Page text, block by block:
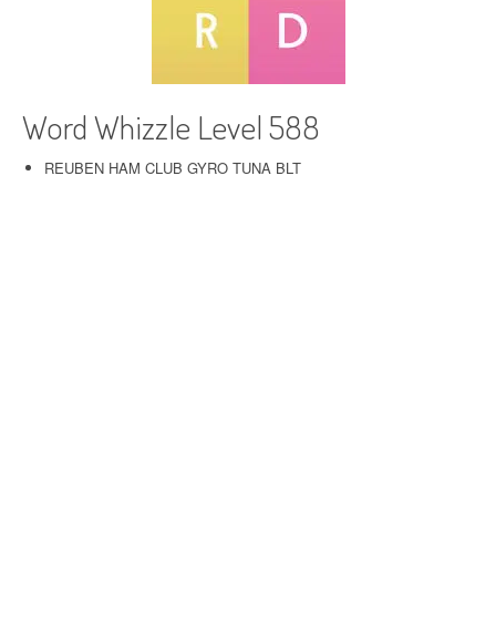
Word Whizzle Level 588
REUBEN HAM CLUB GYRO TUNA BLT